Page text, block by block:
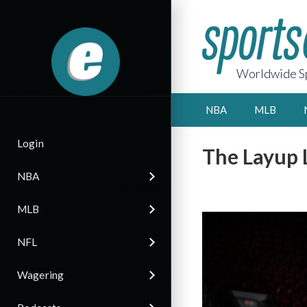
Login
NBA
MLB
NFL
Wagering
Worldwide
NBA MLB
The Layup